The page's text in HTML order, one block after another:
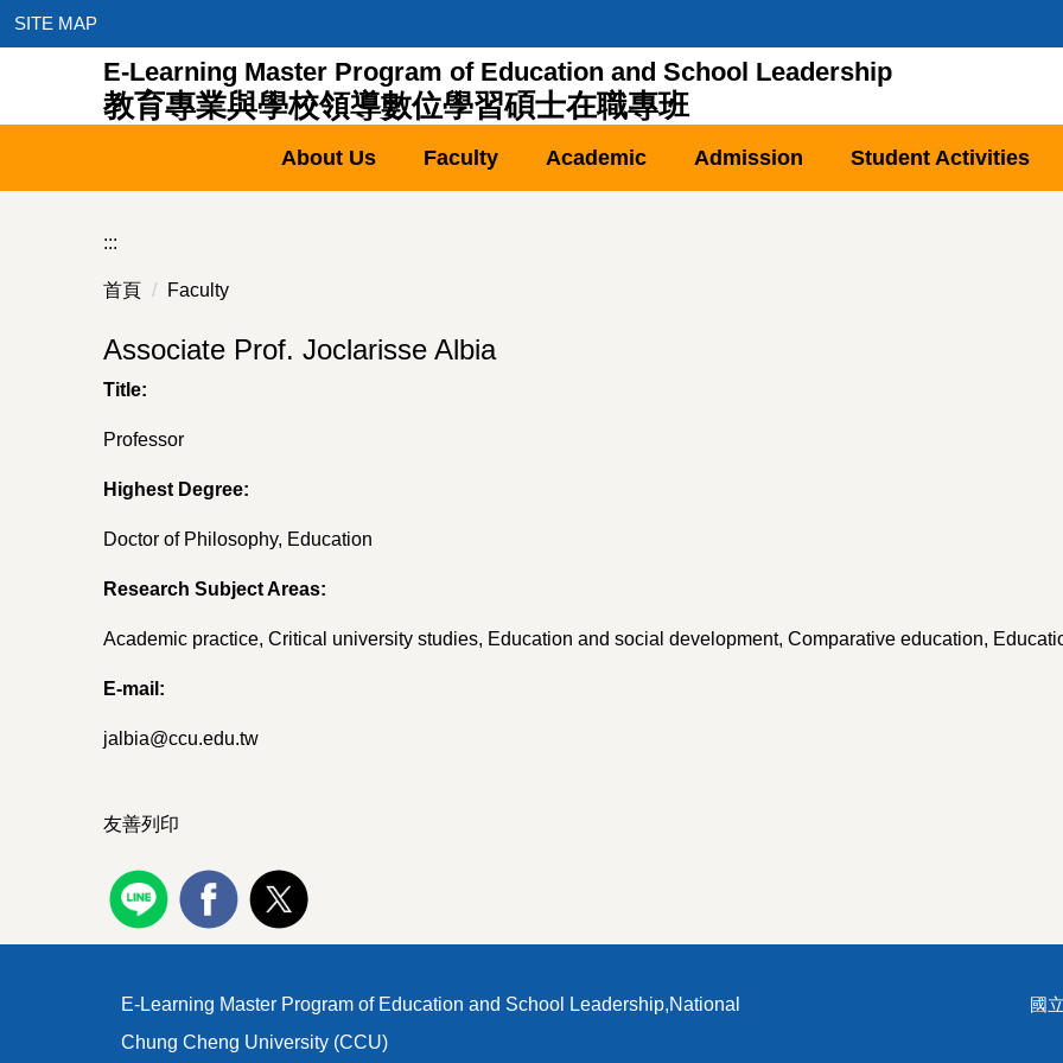
跳
到
區
E-Learning Master Program of Education and School Leadership
教育專業與學校領導數位學習碩士在職專班
SITE MAP
About Us Faculty Academic Admission Student Activities
:::
首頁 Faculty
Associate Prof. Joclarisse Albia
Title:
Professor
Highest Degree:
Doctor of Philosophy, Education
Research Subject Areas:
Academic practice, Critical university studies, Education and social development, Comparative education,
E-mail:
jalbia@ccu.edu.tw
友善列印
E-Learning Master Program of Education and School Leadership,National
Chung Cheng University (CCU)
國